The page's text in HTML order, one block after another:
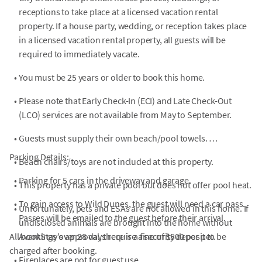
receptions to take place at a licensed vacation rental
property. If a house party, wedding, or reception takes place
in a licensed vacation rental property, all guests will be
required to immediately vacate.
• You must be 25 years or older to book this home.
• Please note that Early Check-In (ECI) and Late Check-Out
(LCO) services are not available from May to September.
• Guests must supply their own beach/pool towels.
• Beach chairs/toys are not included at this property.
• This property has a private pool but does not offer pool heat.
• Unfortunately, pets and ESAs are not allowed in this home. If
undisclosed animals are brought into the home without
AvantStay's approval, there is a fine of $500 per pet.
• Fireplaces are not for guest use.
Parking Details:
• Parking for 5 cars in the driveway and garage.
• To gain access to Wild Dunes, the guest will need a car pass.
Passes will be emailed to the guest before their arrival.
All bookings over 28 days require a security deposit to be
charged after booking.